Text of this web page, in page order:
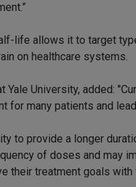
life allows it to target
on healthcare systems.
Yale University, added:
for many patients and
to provide a longer
of doses and may
their treatment goals with